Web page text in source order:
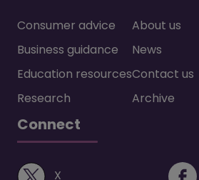
Consumer advice
Business guidance
Education resources
Research
About us
News
Contact us
Archive
Connect
X (opens in a new window)